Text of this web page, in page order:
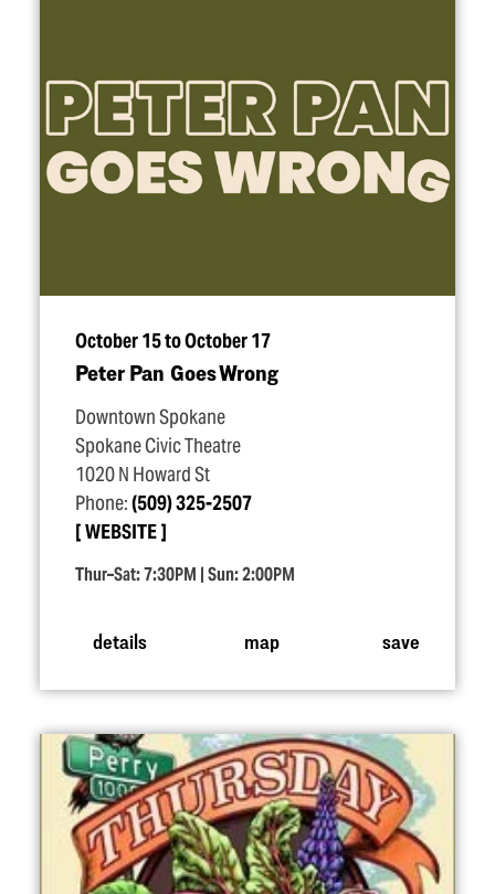
October 15 to October 17
Peter Pan Goes Wrong
Downtown Spokane
Spokane Civic Theatre
1020 N Howard St
Phone:(509) 325-2507
WEBSITE
Thur–Sat: 7:30PM | Sun: 2:00PM
details map save